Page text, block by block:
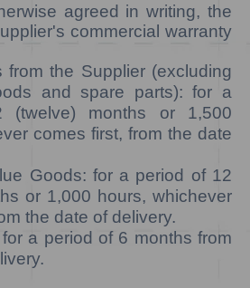
agreed in writing, the
commercial warranty
from the Supplier (excluding
and spare parts): for a
(twelve) months or 1,500
comes first, from the date
Goods: for a period of 12
or 1,000 hours, whichever
the date of delivery.
a period of 6 months from